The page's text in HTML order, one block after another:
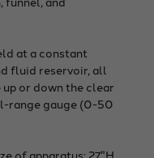
at a constant
fluid reservoir, all
or down the clear
range gauge (0-50
of apparatus: 27"H